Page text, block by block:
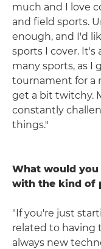
much and I love
and field sports.
enough, and I'd
sports I cover. It's
many sports, as I
tournament for a
get a bit twitchy.
constantly
things."
What would you
with the kind of
"If you're just
related to having
always new